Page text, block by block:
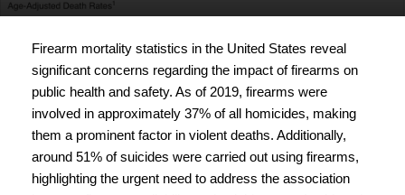
Firearm mortality statistics in the United States reveal
significant concerns regarding the impact of firearms on
public health and safety. As of 2019, firearms were
involved in approximately 37% of all homicides, making
them a prominent factor in violent deaths. Additionally,
around 51% of suicides were carried out using firearms,
highlighting the urgent need to address the association